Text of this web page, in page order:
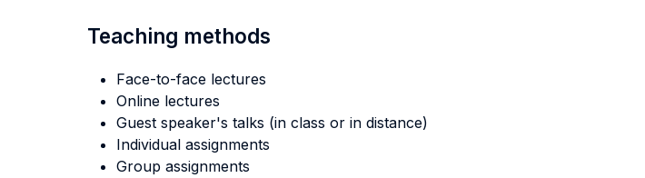
Teaching methods
Face-to-face lectures
Online lectures
Guest speaker's talks (in class or in distance)
Individual assignments
Group assignments